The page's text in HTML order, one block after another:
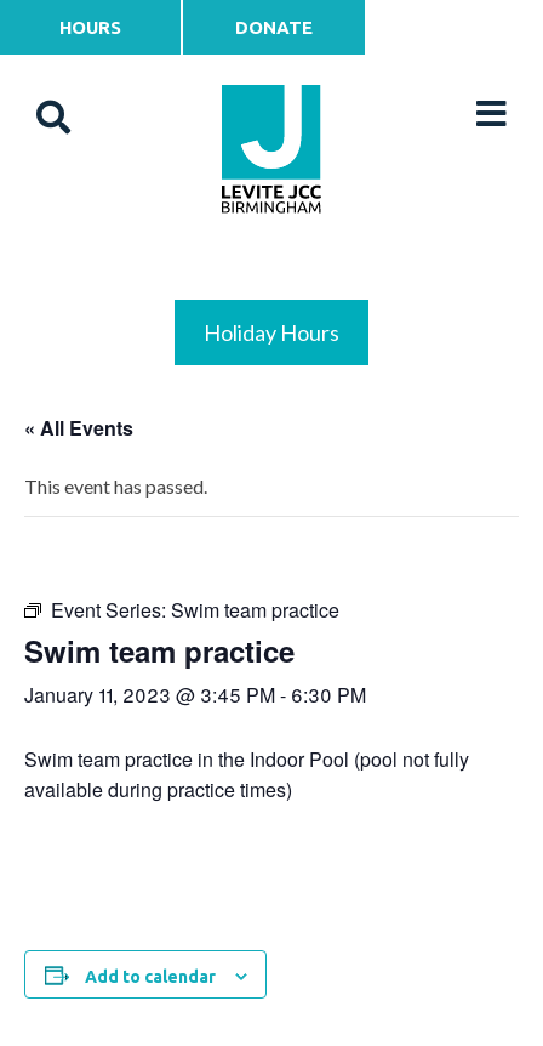
HOURS DONATE
Holiday Hours
« All Events
This event has passed.
Event Series: Swim team practice
Swim team practice
January 11, 2023 @ 3:45 PM- 6:30 PM
Swim team practice in the Indoor Pool (pool not fully
available during practice times)
Add to calendar